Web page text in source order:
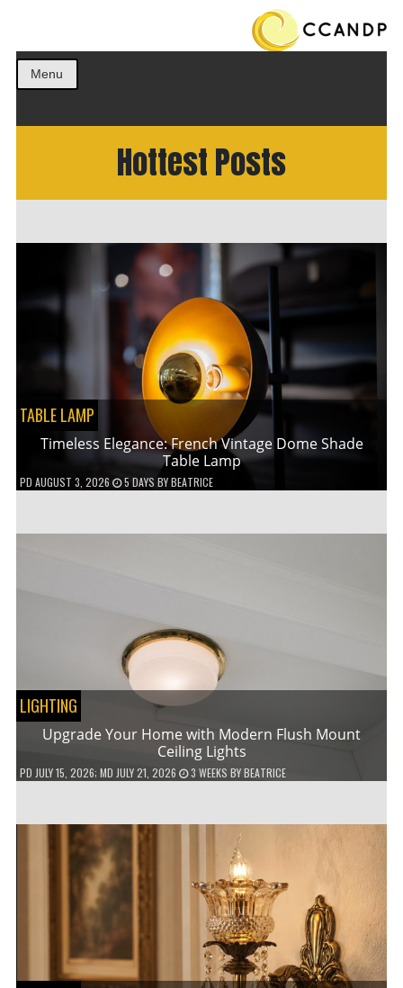
Menu
Hottest Posts
TABLE LAMP
Timeless Elegance: French Vintage Dome Shade
Table Lamp
PD AUGUST 3, 2026 5 DAYS BYBEATRICE
LIGHTING
Upgrade Your Home with Modern Flush Mount
Ceiling Lights
PD JULY 15, 2026; MD JULY 21, 2026 3 WEEKS BYBEATRICE